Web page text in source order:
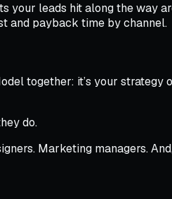
your leads hit along the way
and payback time by channel.
together: it’s your
do.
Marketing managers.